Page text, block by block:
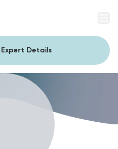
Expert Details